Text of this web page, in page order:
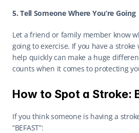
5. Tell Someone Where You’re Going
Let a friend or family member know
going to exercise. If you have a stroke
help quickly can make a huge
counts when it comes to protecting
How to Spot a Stroke:
If you think someone is having a
“BEFAST”: